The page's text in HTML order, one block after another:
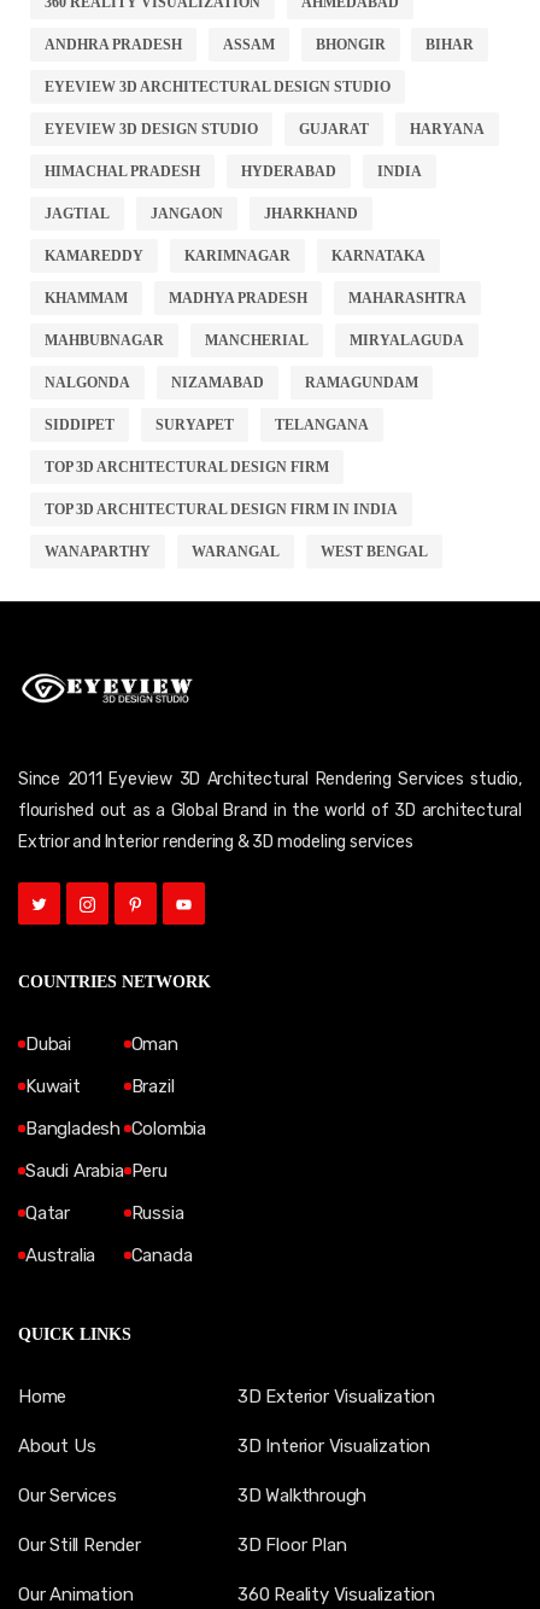
ANDHRA PRADESH ASSAM BHONGIR BIHAR
EYEVIEW 3D ARCHITECTURAL DESIGN STUDIO
EYEVIEW 3D DESIGN STUDIO GUJARAT HARYANA
HIMACHAL PRADESH HYDERABAD INDIA
JAGTIAL JANGAON JHARKHAND
KAMAREDDY KARIMNAGAR KARNATAKA
KHAMMAM MADHYA PRADESH MAHARASHTRA
MAHBUBNAGAR MANCHERIAL MIRYALAGUDA
NALGONDA NIZAMABAD RAMAGUNDAM
SIDDIPET SURYAPET TELANGANA
TOP 3D ARCHITECTURAL DESIGN FIRM
TOP 3D ARCHITECTURAL DESIGN FIRM IN INDIA
WANAPARTHY WARANGAL WEST BENGAL
Since 2011 Eyeview 3D Architectural Rendering Services studio,
flourished out as a Global Brand in the world of 3D architectural
Extrior and Interior rendering & 3D modeling services
COUNTRIES NETWORK
Dubai
Kuwait
Bangladesh
Saudi Arabia
Qatar
Australia
Oman
Brazil
Colombia
Peru
Russia
Canada
QUICK LINKS
Home
About Us
Our Services
Our Still Render
Our Animation
3D Exterior Visualization
3D Interior Visualization
3D Walkthrough
3D Floor Plan
360 Reality Visualization